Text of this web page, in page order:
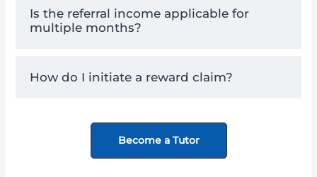
Is the referral income applicable for
multiple months?
How do I initiate a reward claim?
Become a Tutor